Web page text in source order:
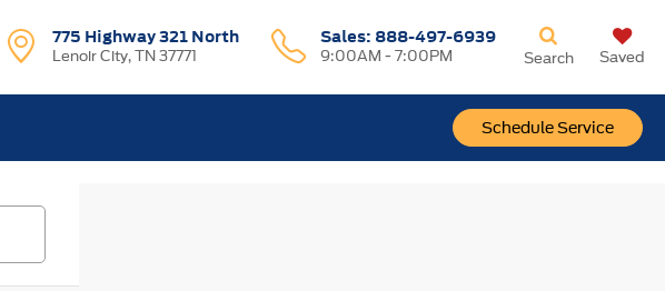
775 Highway 321 North
Lenoir City, TN 37771
Sales: 888-497-6939
9:00AM - 7:00PM
Schedule Service
Search Saved